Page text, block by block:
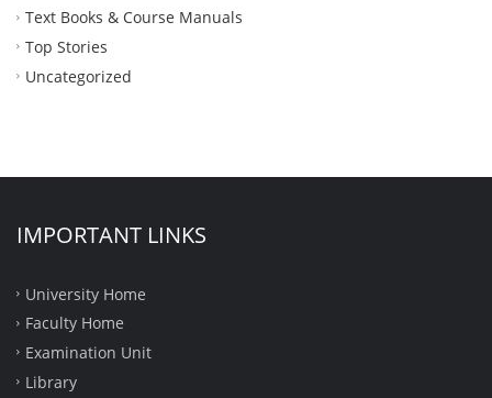
Text Books & Course Manuals
Top Stories
Uncategorized
IMPORTANT LINKS
University Home
Faculty Home
Examination Unit
Library